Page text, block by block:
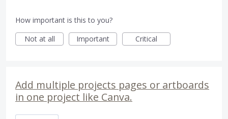
How important is this to you?
Not at all
Important Critical
Add multiple projects pages or artboards
in one project like Canva.